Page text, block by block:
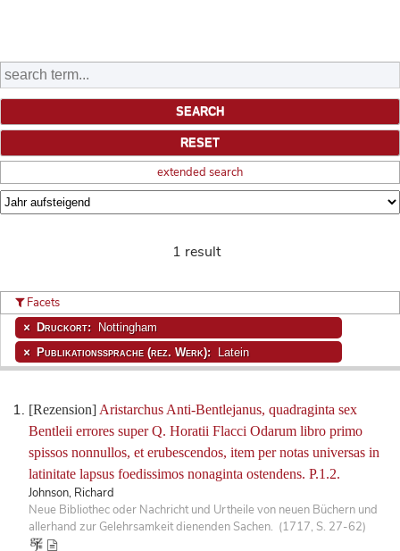
extended search
1 result
[Rezension] Aristarchus Anti-Bentlejanus, quadraginta sex
Bentleii errores super Q. Horatii Flacci Odarum libro primo
spissos nonnullos, et erubescendos, item per notas universas in
latinitate lapsus foedissimos nonaginta ostendens. P.1.2.
Johnson, Richard
Neue Bibliothec oder Nachricht und Urtheile von neuen Büchern und
allerhand zur Gelehrsamkeit dienenden Sachen. (1717, S. 27-62)
Facets
Druckort: Nottingham
Publikationssprache (rez. Werk): Latein